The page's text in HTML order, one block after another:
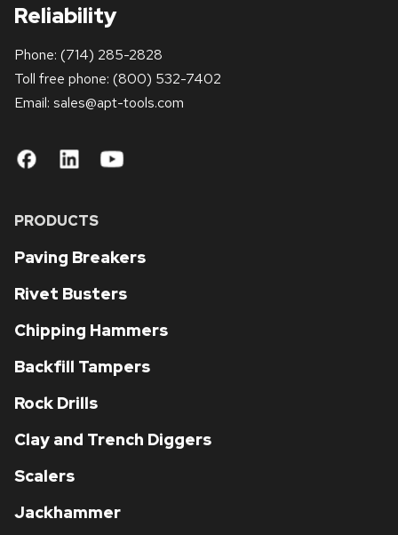
Reliability
Phone: (714) 285-2828
Toll free phone: (800) 532-7402
Email: sales@apt-tools.com
PRODUCTS
Paving Breakers
Rivet Busters
Chipping Hammers
Backfill Tampers
Rock Drills
Clay and Trench Diggers
Scalers
Jackhammer